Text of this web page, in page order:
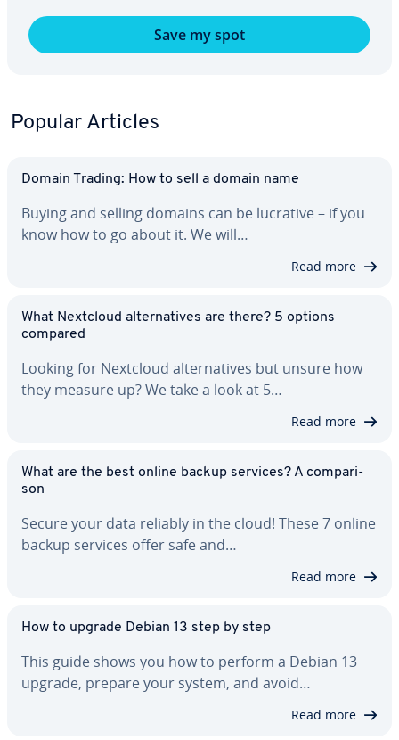
Save my spot
Popular Articles
Domain Trading: How to sell a domain name
Buying and selling domains can be lucrative – if you
know how to go about it. We will…
Read more
What Nextcloud al­ter­na­tives are there? 5 options
compared
Looking for Nextcloud al­ter­na­tives but unsure how
they measure up? We take a look at 5…
Read more
What are the best online backup services? A com­par­i­
son
Secure your data reliably in the cloud! These 7 online
backup services offer safe and…
Read more
How to upgrade Debian 13 step by step
This guide shows you how to perform a Debian 13
upgrade, prepare your system, and avoid…
Read more